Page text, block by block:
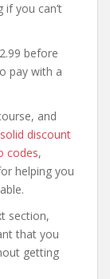
if you can’t
before
pay with a
and
discount
codes,
helping you
section,
that you
getting